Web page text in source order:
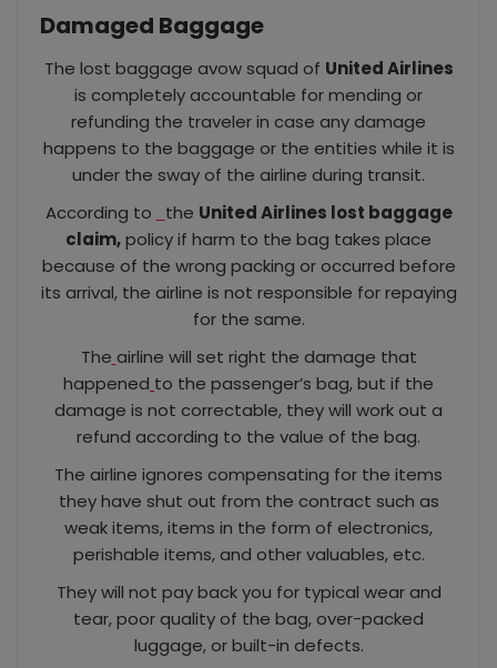
Damaged Baggage
The lost baggage avow squad of United Airlines
is completely accountable for mending or
refunding the traveler in case any damage
happens to the baggage or the entities while it is
under the sway of the airline during transit.
According to
the United Airlines lost baggage
claim,policy if harm to the bag takes place
because of the wrong packing or occurred before
its arrival, the airline is not responsible for repaying
for the same.
The airline will set right the damage that
happened to the passenger’s bag, but if the
damage is not correctable, they will work out a
refund according to the value of the bag.
The airline ignores compensating for the items
they have shut out from the contract such as
weak items, items in the form of electronics,
perishable items, and other valuables, etc.
They will not pay back you for typical wear and
tear, poor quality of the bag, over-packed
luggage, or built-in defects.